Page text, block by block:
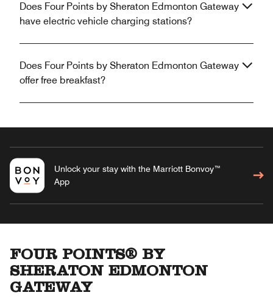
Does Four Points by Sheraton Edmonton Gateway
have electric vehicle charging stations?
Does Four Points by Sheraton Edmonton Gateway
offer free breakfast?
Unlock your stay with the Marriott Bonvoy™
App
FOUR POINTS® BY
SHERATON EDMONTON
GATEWAY